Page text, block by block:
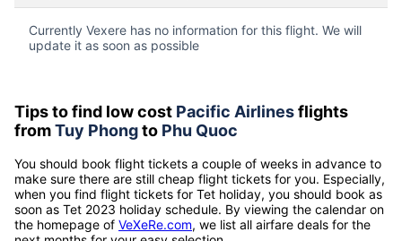
Currently Vexere has no information for this flight. We will
update it as soon as possible
Tips to find low cost Pacific Airlinesflights
fromTuy Phongto Phu Quoc
You should book flight tickets a couple of weeks in advance to
make sure there are still cheap flight tickets for you. Especially,
when you find flight tickets for Tet holiday, you should book as
soon as Tet 2023 holiday schedule. By viewing the calendar on
the homepage of VeXeRe.com, we list all airfare deals for the